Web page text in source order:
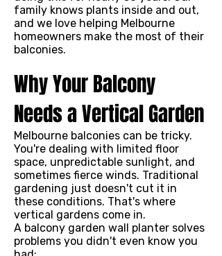
family knows plants inside and out,
and we love helping Melbourne
homeowners make the most of their
balconies.
Why Your Balcony
Needs a Vertical Garden
Melbourne balconies can be tricky.
You're dealing with limited floor
space, unpredictable sunlight, and
sometimes fierce winds. Traditional
gardening just doesn't cut it in
these conditions. That's where
vertical gardens come in.
A balcony garden wall planter solves
problems you didn't even know you